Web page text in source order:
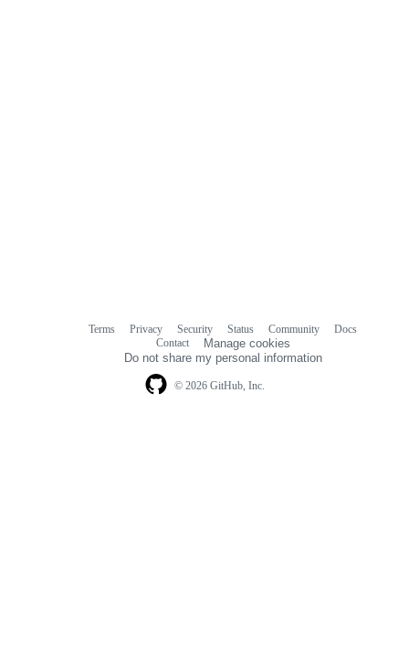
© 2026 GitHub, Inc.
Terms Privacy Security Status Community
Docs
Contact
Manage cookies
Do not share my personal information